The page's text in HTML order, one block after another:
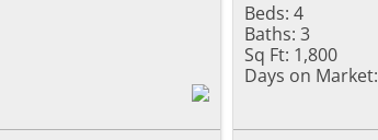
Beds: 4
Baths: 3
Sq Ft: 1,800
Days on Market: